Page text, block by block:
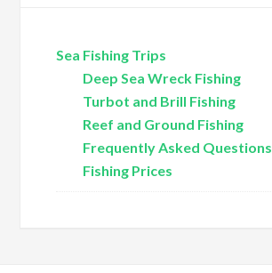
Sea Fishing Trips
Deep Sea Wreck Fishing
Turbot and Brill Fishing
Reef and Ground Fishing
Frequently Asked Questions
Fishing Prices